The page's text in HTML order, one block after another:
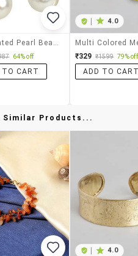
Simulated Pearl Beads Rose Gold & White Color Drop Earrings
64% off
TO CART
| 4.0
₹329 ₹1599 79% off
ADD TO
Similar Products...
4.0